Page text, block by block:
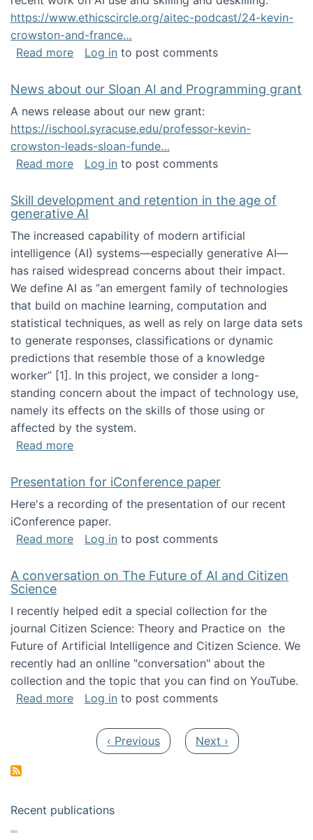
https://www.ethicscircle.org/aitec-podcast/24-kevin-
crowston-and-france…
Read moreabout A podcast about AI and deskilling
Log in to post comments
News about our Sloan AI and Programming grant
A news release about our new grant:
https://ischool.syracuse.edu/professor-kevin-
crowston-leads-sloan-funde…
Read moreabout News about our Sloan AI and
Log in to post comments
Skill development and retention in the age of
generative AI
The increased capability of modern artificial
intelligence (AI) systems—especially generative AI—
has raised widespread concerns about their impact‬‭.
We define AI as “an emergent family of technologies
that build on machine learning, computation and
statistical techniques, as well as rely on large data sets
to generate responses, classifications or dynamic
predictions that resemble those of a knowledge
worker”‬‭ [1]‬‭. In this project, we consider a long-
standing concern about the impact of technology use,
namely its effects on the skills of those using or
affected by the system.
Read moreabout Skill development and retention in the
Presentation for iConference paper
Here's a recording of the presentation of our recent
iConference paper.
Read moreabout Presentation for iConference paper
Log in to post comments
A conversation on The Future of AI and Citizen
Science
I recently helped edit a special collection for the
journal Citizen Science: Theory and Practice on the
Future of Artificial Intelligence and Citizen Science. We
recently had an onlline "conversation" about the
collection and the topic that you can find on YouTube.
Read moreabout A conversation on The Future of AI
Log in to post comments
Previous page
‹ Previous Next page
Next ›
Recent publications